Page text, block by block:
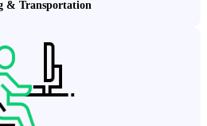
& Transportation